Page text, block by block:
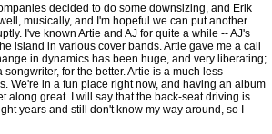
decided to do some downsizing, and Erik
musically, and I'm hopeful we can put another
I've known Artie and AJ for quite a while -- AJ's
island in various cover bands. Artie gave me a call
in dynamics has been huge, and very liberating;
for the better. Artie is a much less
We're in a fun place right now, and having an album
along great. I will say that the back-seat driving is
years and still don't know my way around, so I